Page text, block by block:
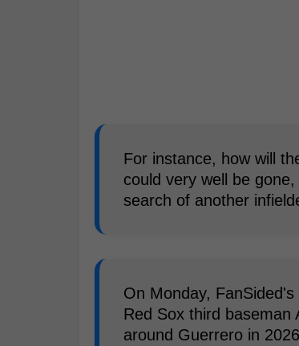
For instance, how will
could very well be
search of another
On Monday,
Red Sox third baseman
around Guerrero in